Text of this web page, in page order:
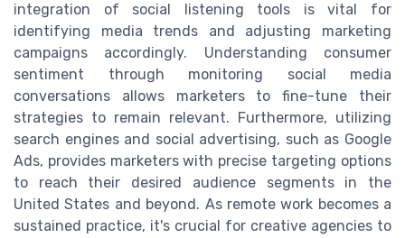
integration of social listening tools is vital for
identifying media trends and adjusting marketing
campaigns accordingly. Understanding consumer
sentiment through monitoring social media
conversations allows marketers to fine-tune their
strategies to remain relevant. Furthermore, utilizing
search engines and social advertising, such as Google
Ads, provides marketers with precise targeting options
to reach their desired audience segments in the
United States and beyond. As remote work becomes a
sustained practice, it's crucial for creative agencies to